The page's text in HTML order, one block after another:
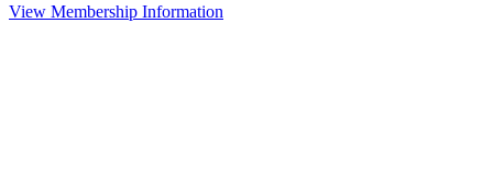
View Membership Information